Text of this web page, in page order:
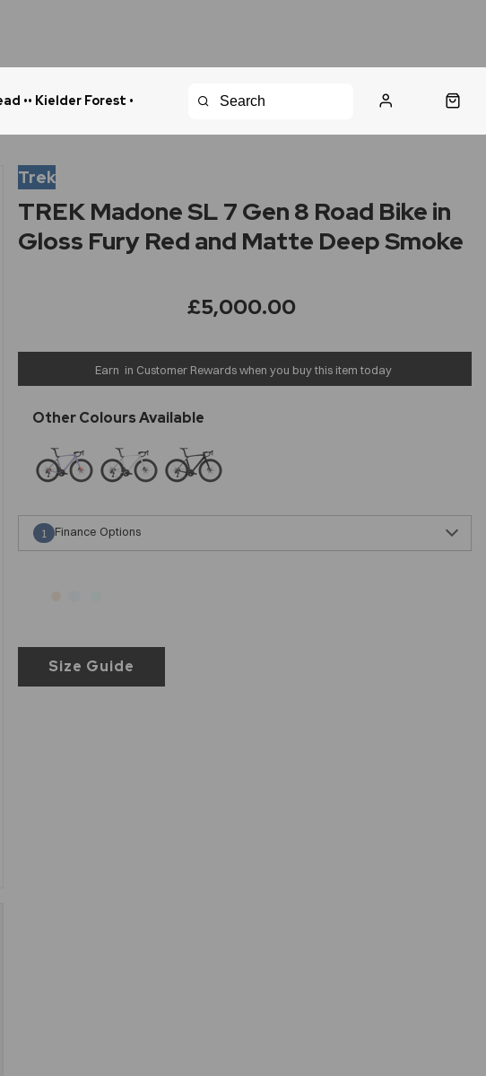
•• Kielder Forest •
Trek
TREK Madone SL 7 Gen 8 Road Bike in
Gloss Fury Red and Matte Deep Smoke
£5,000.00
Size Guide
Earn in Customer Rewards when you buy this item today
Finance Options
1